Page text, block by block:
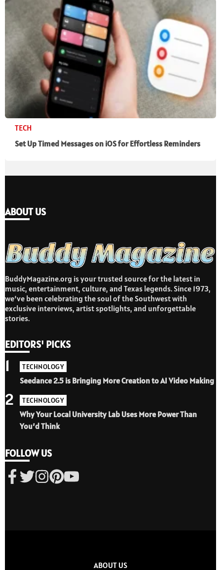
TECH
Set Up Timed Messages on iOS for Effortless Reminders
ABOUT US
BuddyMagazine.org is your trusted source for the latest in
music, entertainment, culture, and Texas legends. Since 1973,
we’ve been celebrating the soul of the Southwest with
exclusive interviews, artist spotlights, and unforgettable
stories.
EDITORS' PICKS
TECHNOLOGY
Seedance 2.5 is Bringing More Creation to AI Video Making
1
TECHNOLOGY
Why Your Local University Lab Uses More Power Than
You’d Think
2
FOLLOW US
ABOUT US